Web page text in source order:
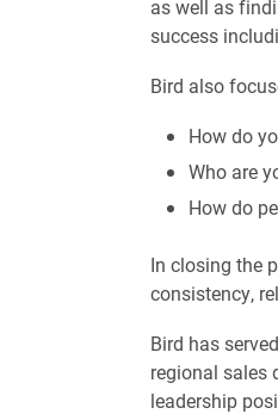
as well as
success
Bird also
How do
Who are
How do
In closing the
consistency,
Bird has
regional sales
leadership